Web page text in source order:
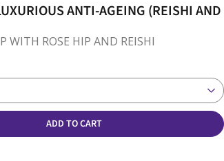
ANTI-AGEING (REISHI AND
WITH ROSE HIP AND REISHI
ADD TO CART